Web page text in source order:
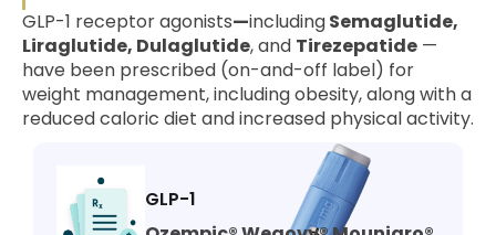
GLP-1 receptor agonists—includingSemaglutide,
Liraglutide, Dulaglutide, and Tirezepatide —
have been prescribed (on-and-off label) for
weight management, including obesity, along with a
reduced caloric diet and increased physical activity.
GLP-1